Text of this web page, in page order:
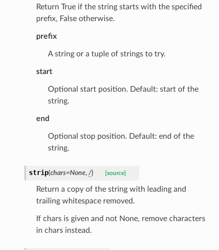
Return True if the string starts with the specified
prefix, False otherwise.
prefix
A string or a tuple of strings to try.
start
Optional start position. Default: start of the
string.
end
Optional stop position. Default: end of the
string.
strip(chars=None, /) [source]
Return a copy of the string with leading and
trailing whitespace removed.
If chars is given and not None, remove characters
in chars instead.